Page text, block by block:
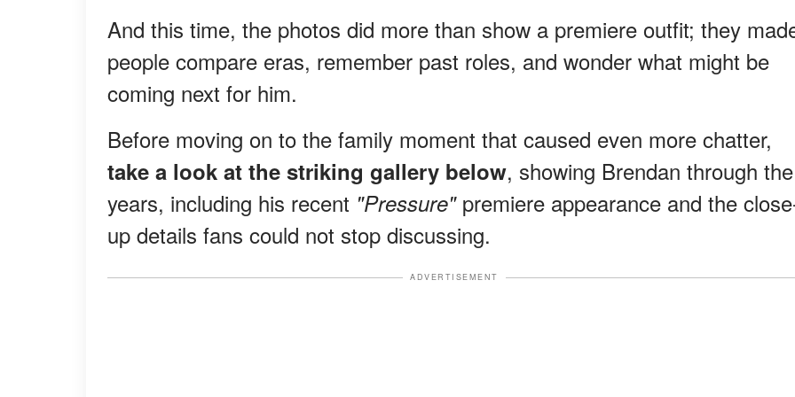
And this time, the photos did more than show a premiere outfit; they
people compare eras, remember past roles, and wonder what might be
coming next for him.
Before moving on to the family moment that caused even more chatter,
take a look at the striking gallery below, showing Brendan through the
years, including his recent "Pressure" premiere appearance and the
up details fans could not stop discussing.
ADVERTISEMENT